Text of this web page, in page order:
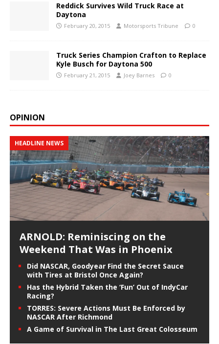
Reddick Survives Wild Truck Race at
Daytona
February 20, 2015 Motorsports Tribune 0
Truck Series Champion Crafton to Replace
Kyle Busch for Daytona 500
February 21, 2015 Joey Barnes 0
OPINION
HEADLINE NEWS
ARNOLD: Reminiscing on the
Weekend That Was in Phoenix
Did NASCAR, Goodyear Find the Secret Sauce
with Tires at Bristol Once Again?
Has the Hybrid Taken the ‘Fun’ Out of IndyCar
Racing?
TORRES: Severe Actions Must Be Enforced by
NASCAR After Richmond
A Game of Survival in The Last Great Colosseum